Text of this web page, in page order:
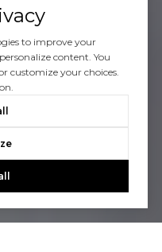
to improve your
content. You
customize your choices.